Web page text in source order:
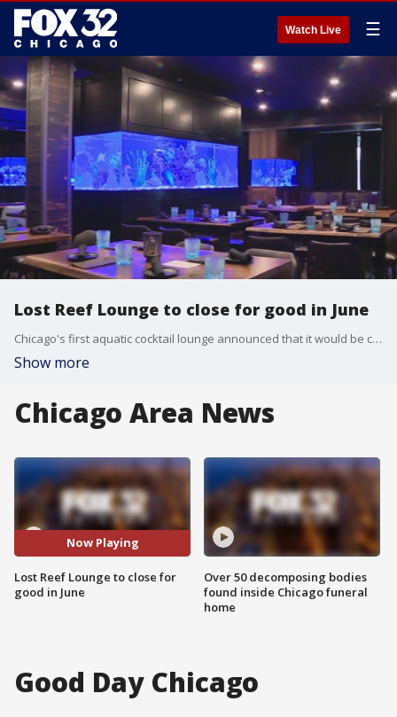
Watch Live ☰
Lost Reef Lounge to close for good in June
Chicago's first aquatic cocktail lounge announced that it would be closing its doors for good shortly after opening in 2023. Lost Reef Lounge will close on June 29. The bar will be running sales until its last day.
Show more
Chicago Area News
Now Playing
Lost Reef Lounge to close for
good in June
Over 50 decomposing bodies
found inside Chicago funeral
home
Good Day Chicago